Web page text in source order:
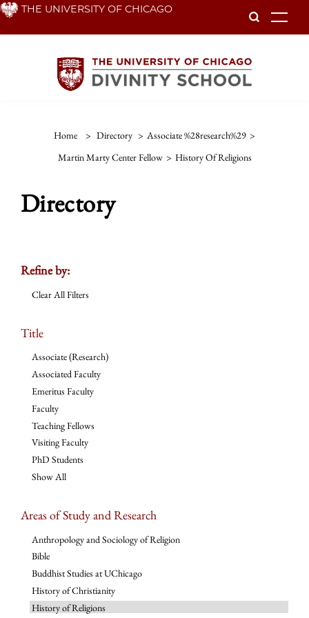
Skip THE UNIVERSITY OF CHICAGO
Home > Directory > Associate %28research%29 >
Martin Marty Center Fellow > History Of Religions
Directory
Refine by:
Clear All Filters
Title
Associate (Research)
Associated Faculty
Emeritus Faculty
Faculty
Teaching Fellows
Visiting Faculty
PhD Students
Show All
Areas of Study and Research
Anthropology and Sociology of Religion
Bible
Buddhist Studies at UChicago
History of Christianity
History of Religions